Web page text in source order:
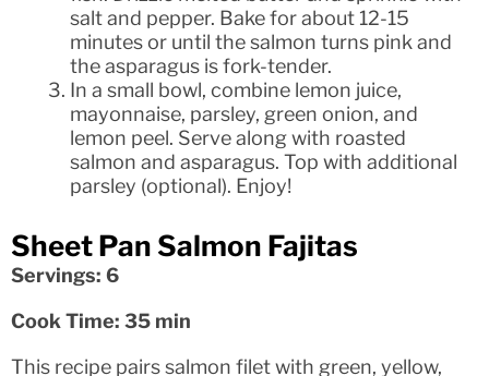
salt and pepper. Bake for about 12-15
minutes or until the salmon turns pink and
the asparagus is fork-tender.
In a small bowl, combine lemon juice,
mayonnaise, parsley, green onion, and
lemon peel. Serve along with roasted
salmon and asparagus. Top with additional
parsley (optional). Enjoy!
Sheet Pan Salmon Fajitas
Servings: 6
Cook Time: 35 min
This recipe pairs salmon filet with green, yellow,